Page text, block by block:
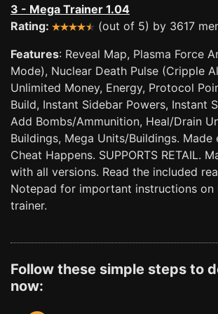
3 - Mega Trainer 1.04
Rating:
(out of 5) by 3617
Features: Reveal Map, Plasma Force
Mode), Nuclear Death Pulse (Cripple
Unlimited Money, Energy, Protocol
Build, Instant Sidebar Powers, Instant
Add Bombs/Ammunition, Heal/Drain
Buildings, Mega Units/Buildings.
Cheat Happens. SUPPORTS RETAIL.
with all versions. Read the included
Notepad for important instructions on
trainer.
Follow these simple steps to
now: